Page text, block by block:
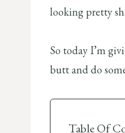
looking pretty
So today I’m
butt and do
Table Of